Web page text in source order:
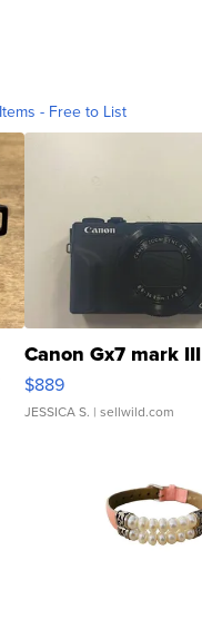
- Free to List
Canon Gx7 mark III
$889
JESSICA S. | sellwild.com